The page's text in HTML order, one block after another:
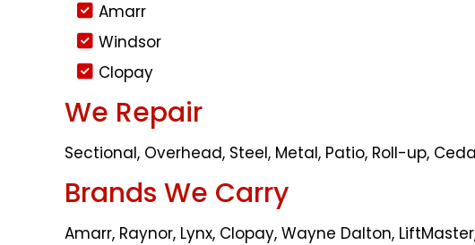
Amarr
Windsor
Clopay
We Repair
Sectional, Overhead, Steel, Metal, Patio, Roll-up,
Brands We Carry
Amarr, Raynor, Lynx, Clopay, Wayne Dalton,